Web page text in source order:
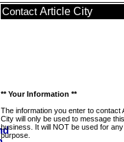
Contact Article City
** Your Information **
The information you enter to contact
City will only be used to message this
business. It will NOT be used for
purpose.